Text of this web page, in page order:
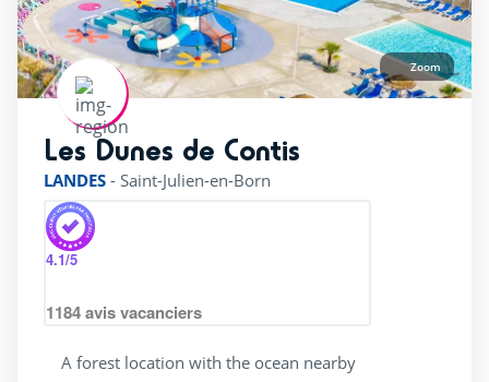
Zoom
Les Dunes de Contis
LANDES - Saint-Julien-en-Born
4.1/5
1184avis vacanciers
A forest location with the ocean nearby